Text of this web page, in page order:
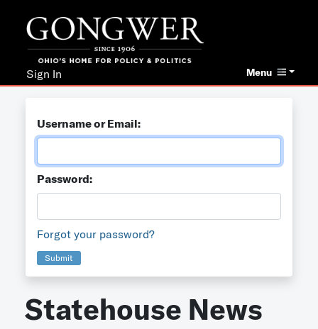
Menu
Sign In
Username or Email:
Password:
Forgot your password?
Submit
Statehouse News